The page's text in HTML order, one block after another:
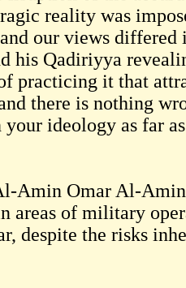
reality was
our views differed
his Qadiriyya
practicing it that
there is nothing
your ideology as far
Amin Omar Al-
areas of military
despite the risks